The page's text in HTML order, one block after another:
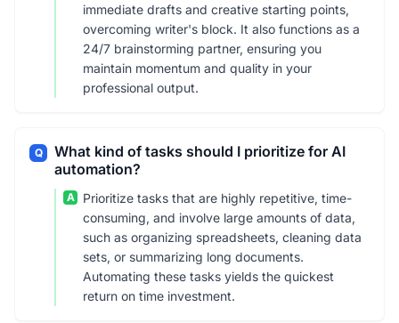
immediate drafts and creative starting points,
overcoming writer's block. It also functions as a
24/7 brainstorming partner, ensuring you
maintain momentum and quality in your
professional output.
Q
What kind of tasks should I prioritize for AI
automation?
A
Prioritize tasks that are highly repetitive, time-
consuming, and involve large amounts of data,
such as organizing spreadsheets, cleaning data
sets, or summarizing long documents.
Automating these tasks yields the quickest
return on time investment.